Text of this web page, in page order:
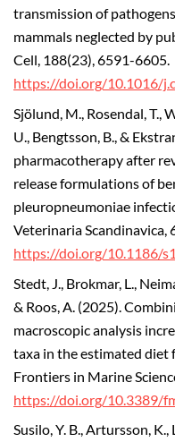
transmission of
mammals neglected by
Cell, 188(23), 6591-6605.
https://doi.org/10.1016/
Sjölund, M., Rosendal, T.,
U., Bengtsson, B., &
pharmacotherapy after
release formulations of
pleuropneumoniae
Veterinaria Scandinavica,
https://doi.org/10.1186/
Stedt, J., Brokmar, L.,
& Roos, A. (2025).
macroscopic analysis
taxa in the estimated
Frontiers in Marine
https://doi.org/10.3389/
Susilo, Y. B., Artursson, K.,